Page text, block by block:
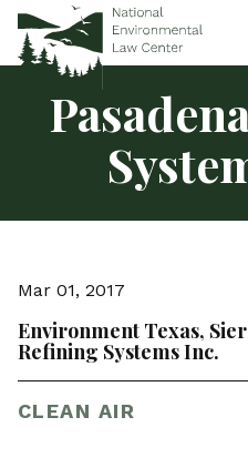
Mar 01, 2017
Environment Texas,
Refining Systems Inc.
CLEAN AIR